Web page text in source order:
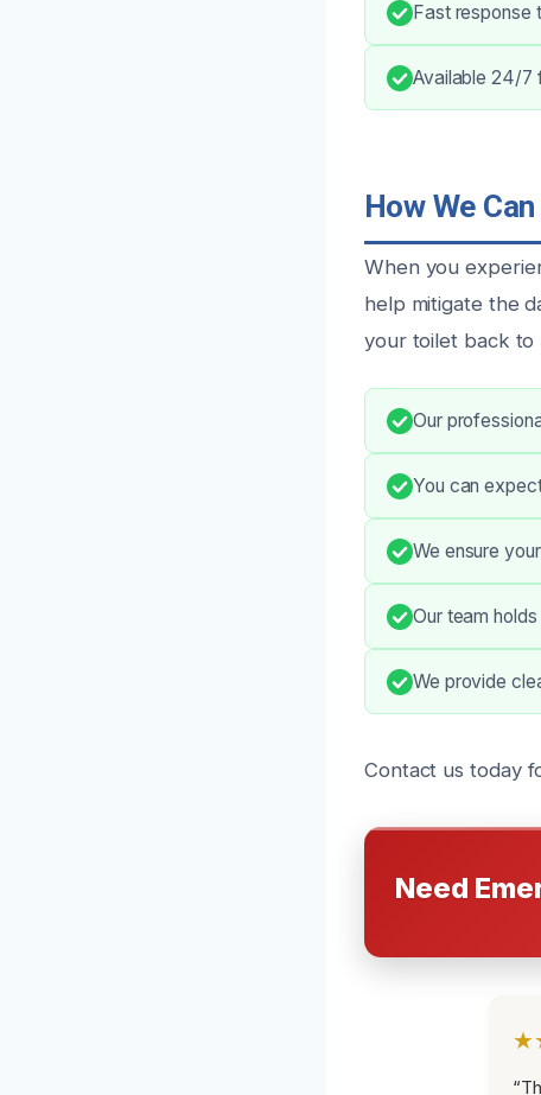
Fast response
Available 24/7
How We
When you
help mitigate the
your toilet back to
Our
You can
We ensure
Our team
We provide
Contact us today
Need